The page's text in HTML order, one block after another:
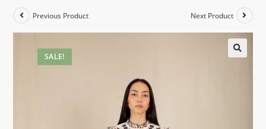
SALE!
Previous Product Next Product